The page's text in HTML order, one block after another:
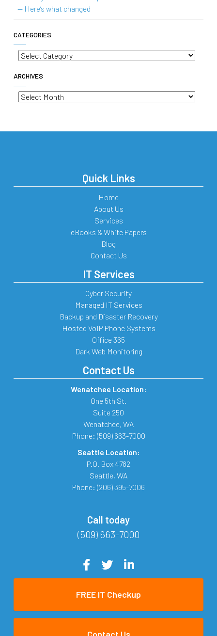
— Here’s what changed
CATEGORIES
Categories
ARCHIVES
Archives
Quick Links
Home
About Us
Services
eBooks & White Papers
Blog
Contact Us
IT Services
Cyber Security
Managed IT Services
Backup and Disaster Recovery
Hosted VoIP Phone Systems
Office 365
Dark Web Monitoring
Contact Us
Wenatchee Location:
One 5th St.
Suite 250
Wenatchee, WA
Phone: (509) 663-7000
Seattle Location:
P.O. Box 4782
Seattle, WA
Phone: (206) 395-7006
Call today
(509) 663-7000
FREE IT Checkup